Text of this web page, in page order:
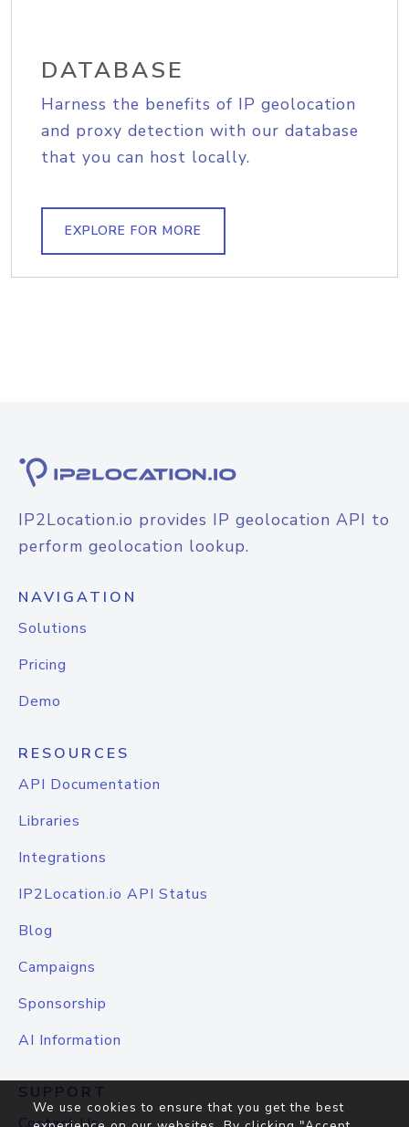
DATABASE
Harness the benefits of IP geolocation
and proxy detection with our database
that you can host locally.
EXPLORE FOR MORE
IP2Location.io provides IP geolocation API to
perform geolocation lookup.
NAVIGATION
Solutions
Pricing
Demo
RESOURCES
API Documentation
Libraries
Integrations
IP2Location.io API Status
Blog
Campaigns
Sponsorship
AI Information
SUPPORT
We use cookies to ensure that you get the best